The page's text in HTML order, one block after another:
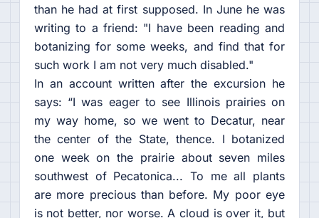
than he had at first supposed. In June he was
writing to a friend: "I have been reading and
botanizing for some weeks, and find that for
such work I am not very much disabled."
In an account written after the excursion he
says: “I was eager to see Illinois prairies on
my way home, so we went to Decatur, near
the center of the State, thence. I botanized
one week on the prairie about seven miles
southwest of Pecatonica... To me all plants
are more precious than before. My poor eye
is not better, nor worse. A cloud is over it, but